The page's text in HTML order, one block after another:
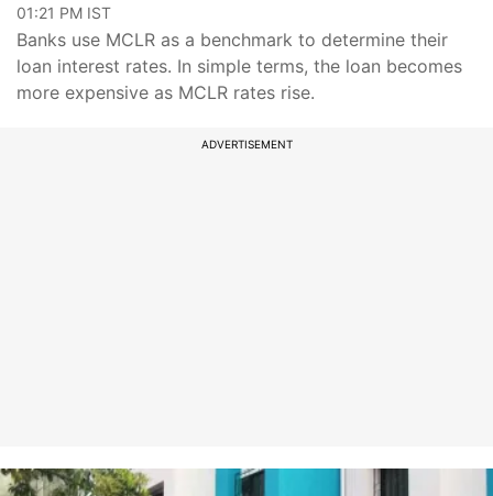
01:21 PM IST
Banks use MCLR as a benchmark to determine their
loan interest rates. In simple terms, the loan becomes
more expensive as MCLR rates rise.
ADVERTISEMENT